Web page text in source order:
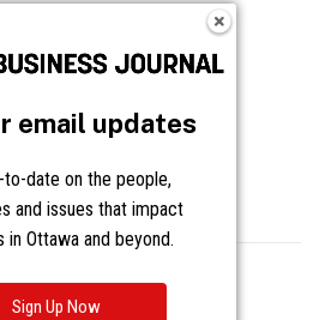
Asked Questions
Cookies Notice at Collection
email updates
to-date on the people,
and issues that impact
in Ottawa and beyond.
Sign Up Now